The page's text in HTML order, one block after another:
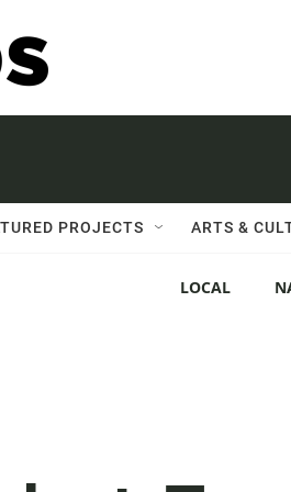
PROJECTS ARTS &
LOCAL